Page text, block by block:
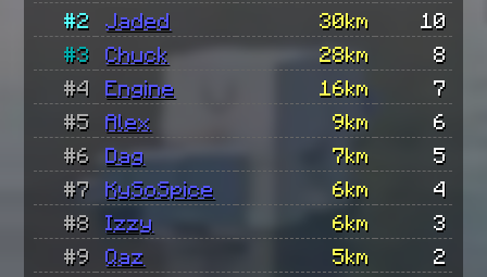
#2
Jaded 30km
10
#3
Chuck 28km
8
#4
Engine 16km
7
#5
Alex 9km
6
#6
Dag 7km
5
#7
KySoSpice 6km
4
#8
Izzy 6km
3
#9
Qaz 5km
2